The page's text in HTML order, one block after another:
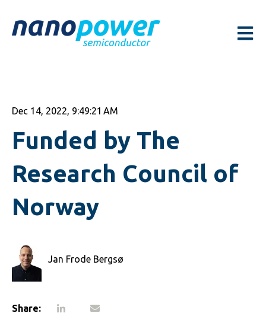
Open
Dec 14, 2022, 9:49:21 AM
Funded by The
Research Council of
Norway
Jan Frode Bergsø
Share: